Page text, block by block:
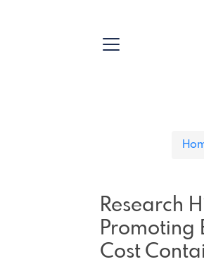
Research
Promoting
Cost